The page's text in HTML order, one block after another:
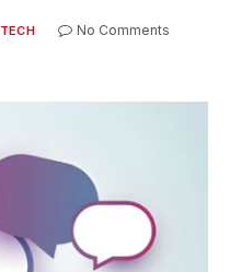
TECH
No Comments